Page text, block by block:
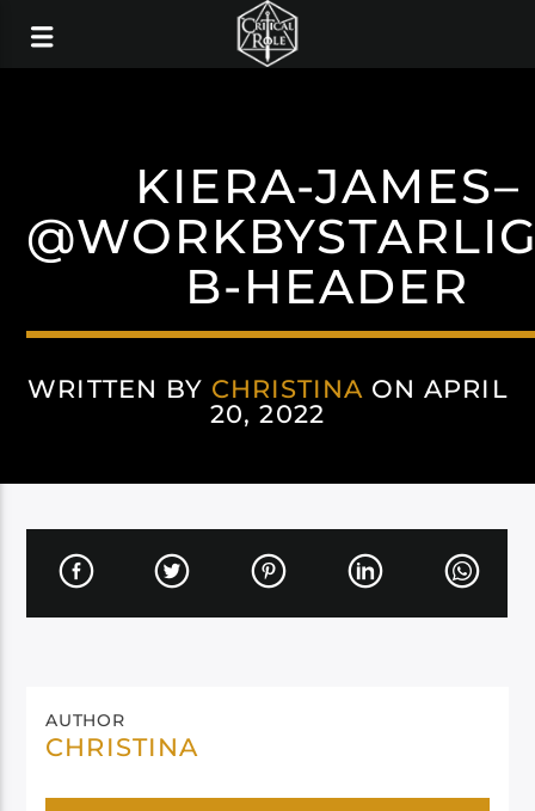
KIERA-JAMES–
B-HEADER
WRITTEN BY CHRISTINA ON APRIL
20, 2022
AUTHOR
CHRISTINA